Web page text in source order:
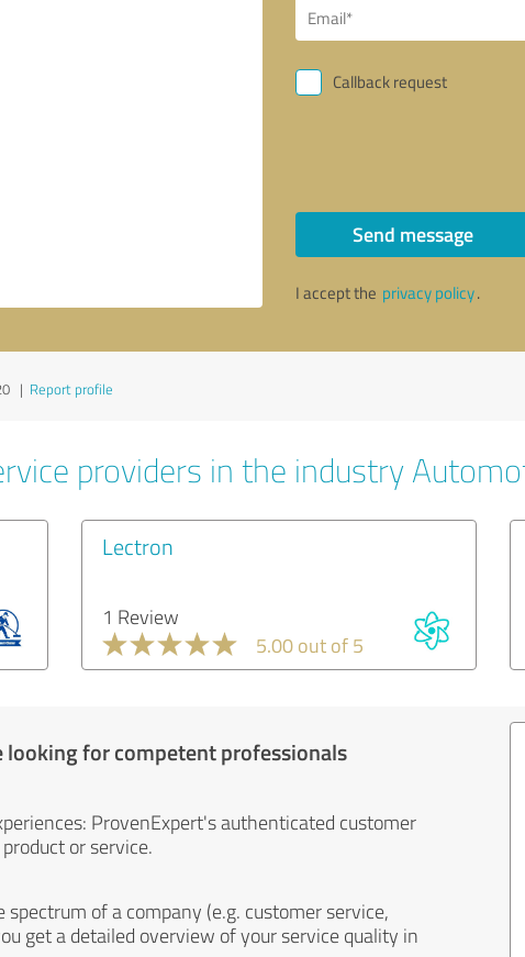
Callback request
Send message
I accept the privacy policy.
| Report profile
providers in the industry
Lectron
1 Review
5.00 out of 5
for competent professionals
ProvenExpert's authenticated customer
or service.
of a company (e.g. customer service,
get a detailed overview of your service quality in